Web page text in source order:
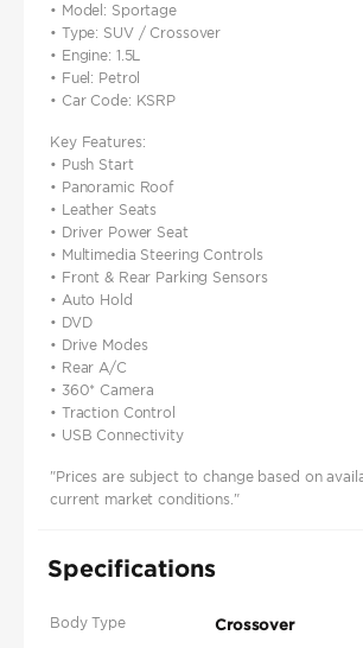
• Model: Sportage
• Type: SUV / Crossover
• Engine: 1.5L
• Fuel: Petrol
• Car Code: KSRP
Key Features:
• Push Start
• Panoramic Roof
• Leather Seats
• Driver Power Seat
• Multimedia Steering Controls
• Front & Rear Parking Sensors
• Auto Hold
• DVD
• Drive Modes
• Rear A/C
• 360* Camera
• Traction Control
• USB Connectivity
"Prices are subject to change based on
current market conditions."
Specifications
Body Type Crossover